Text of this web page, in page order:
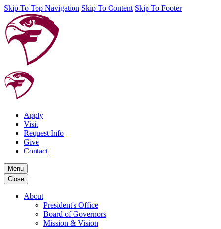
Skip To Top Navigation Skip To Content Skip To Footer
Apply
Visit
Request Info
Give
Contact
Menu
Close
About
President's Office
Board of Governors
Mission & Vision